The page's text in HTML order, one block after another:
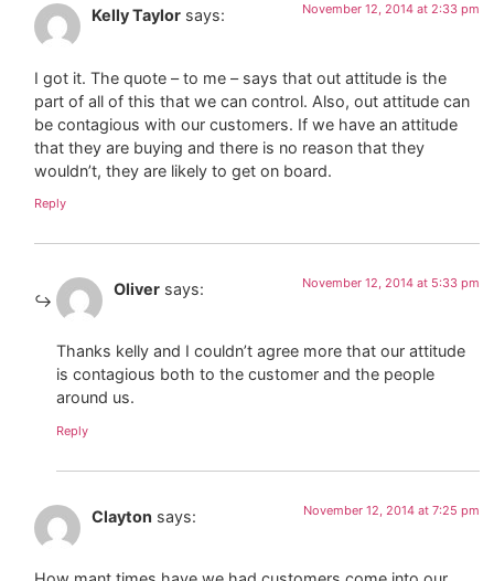
Kelly Taylor says: November 12, 2014 at 2:33 pm
I got it. The quote – to me – says that out attitude is the
part of all of this that we can control. Also, out attitude can
be contagious with our customers. If we have an attitude
that they are buying and there is no reason that they
wouldn’t, they are likely to get on board.
Reply
Oliver says: November 12, 2014 at 5:33 pm
Thanks kelly and I couldn’t agree more that our attitude
is contagious both to the customer and the people
around us.
Reply
Clayton says: November 12, 2014 at 7:25 pm